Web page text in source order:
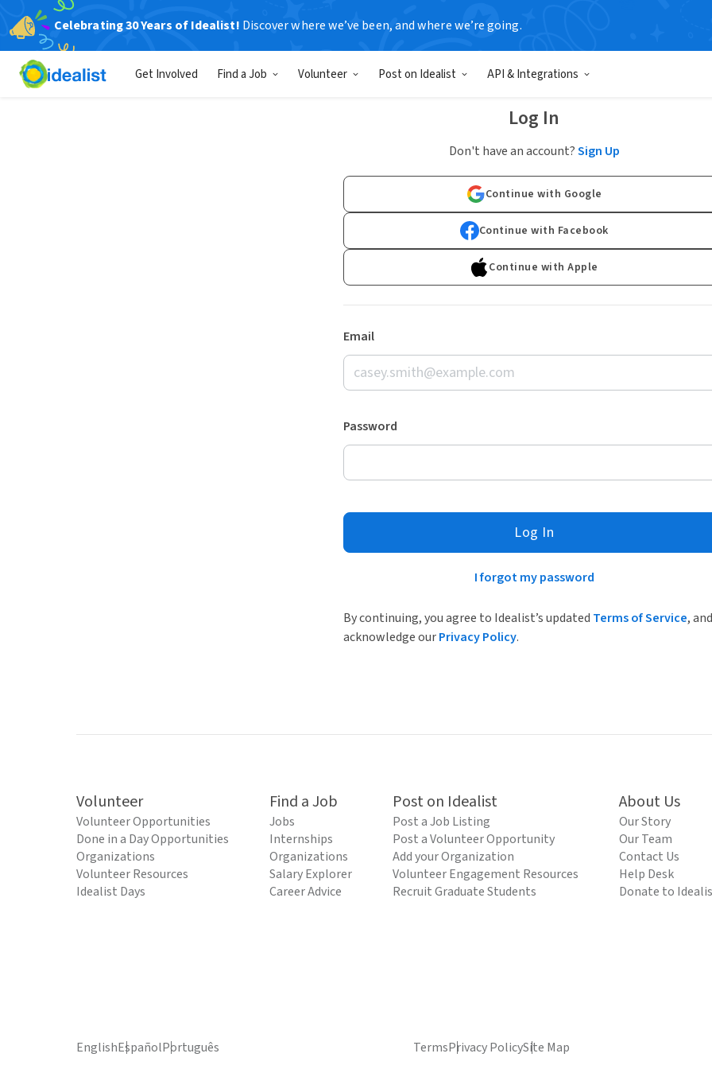
Celebrating 30 Years of Idealist! Discover where we’ve been, and where we’re going.
Get Involved Find a Job Volunteer Post on Idealist API & Integrations
Log In
Don't have an account?Sign Up
Continue with Google
Continue with Facebook
Continue with Apple
Email
Password
Log In
I forgot my password
By continuing, you agree to Idealist’s updated Terms of Service, and
acknowledge ourPrivacy Policy.
Volunteer
Volunteer Opportunities
Done in a Day Opportunities
Organizations
Volunteer Resources
Idealist Days
Find a Job
Jobs
Internships
Organizations
Salary Explorer
Career Advice
Post on Idealist
Post a Job Listing
Post a Volunteer Opportunity
Add your Organization
Volunteer Engagement Resources
Recruit Graduate Students
About Us
Our Story
Our Team
Contact Us
Help Desk
Donate to
EnglishEspañolPortuguês TermsPrivacy PolicySite Map